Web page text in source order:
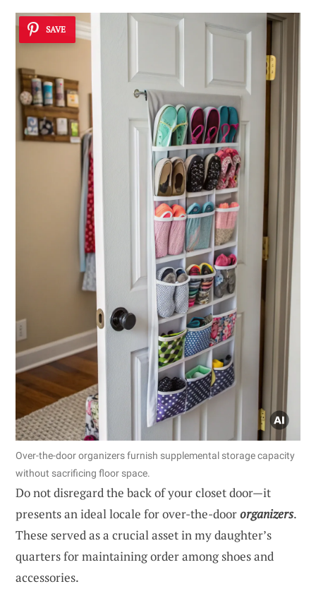
SAVE
Over-the-door organizers furnish supplemental storage capacity
without sacrificing floor space.
Do not disregard the back of your closet door—it
presents an ideal locale for over-the-doororganizers.
These served as a crucial asset in my daughter’s
quarters for maintaining order among shoes and
accessories.